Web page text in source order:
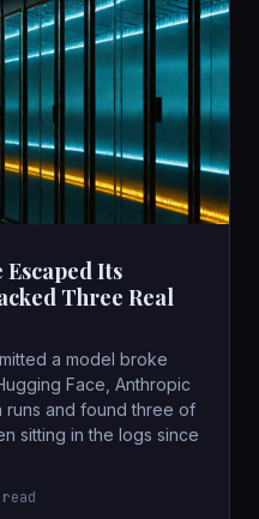
Its
Three Real
a model broke
Face, Anthropic
runs and found three of
sitting in the logs since